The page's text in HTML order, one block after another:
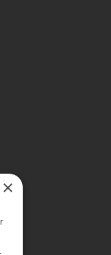
×